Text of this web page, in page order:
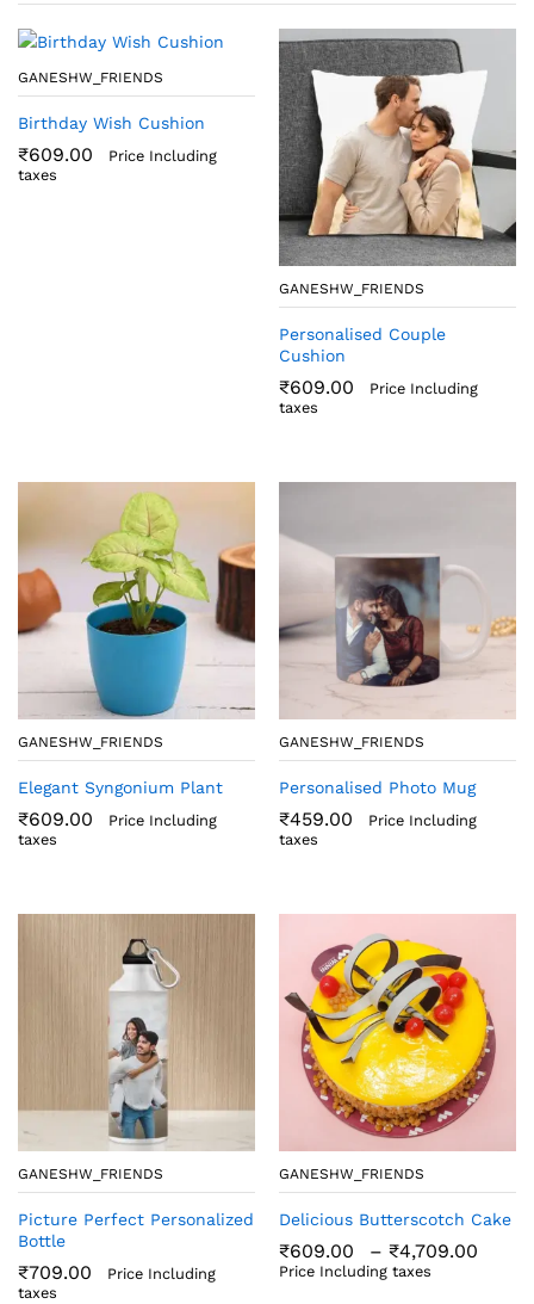
GANESHW_FRIENDS
Birthday Wish Cushion
₹609.00
Price Including
taxes
GANESHW_FRIENDS
Personalised Couple
Cushion
₹609.00
Price Including
taxes
GANESHW_FRIENDS
Elegant Syngonium Plant
₹609.00
Price Including
taxes
GANESHW_FRIENDS
Personalised Photo Mug
₹459.00
Price Including
taxes
GANESHW_FRIENDS
Picture Perfect Personalized
Bottle
₹709.00
Price Including
taxes
GANESHW_FRIENDS
Delicious Butterscotch Cake
₹609.00 – ₹4,709.00
Price Including taxes